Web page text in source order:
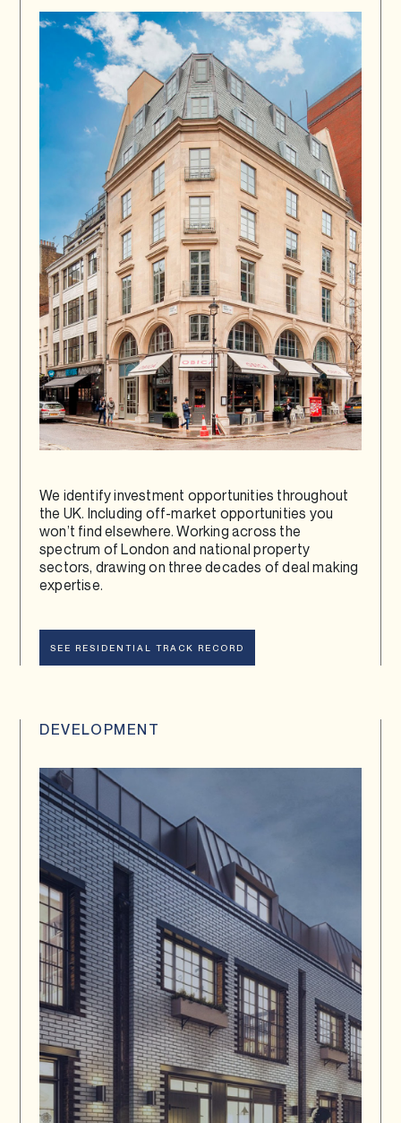
We identify investment opportunities throughout
the UK. Including off-market opportunities you
won’t find elsewhere. Working across the
spectrum of London and national property
sectors, drawing on three decades of deal making
expertise.
SEE RESIDENTIAL TRACK RECORD
DEVELOPMENT